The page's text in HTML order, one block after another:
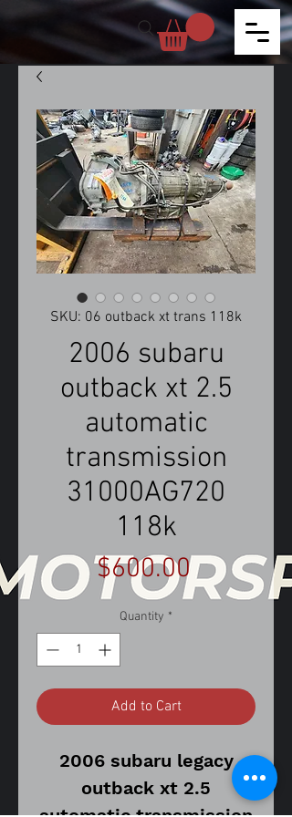
SKU: 06 outback xt trans 118k
2006 subaru
outback xt 2.5
automatic
transmission
31000AG720
118k
$600.00Price
Quantity *
Add to Cart
2006 subaru legacy
outback xt 2.5